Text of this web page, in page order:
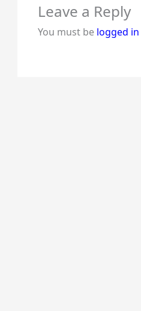
Leave a Reply
You must be logged in